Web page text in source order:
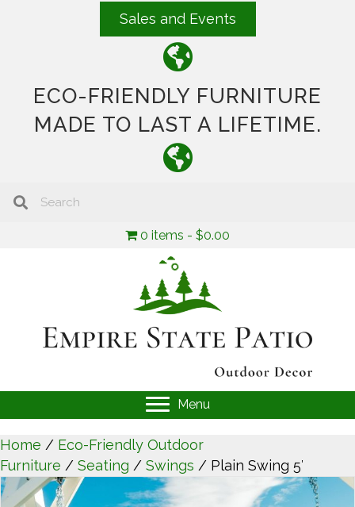
Sales and Events
ECO-FRIENDLY FURNITURE
MADE TO LAST A LIFETIME.
0 items $0.00
Menu
Home / Eco-Friendly Outdoor
Furniture / Seating / Swings / Plain Swing 5′